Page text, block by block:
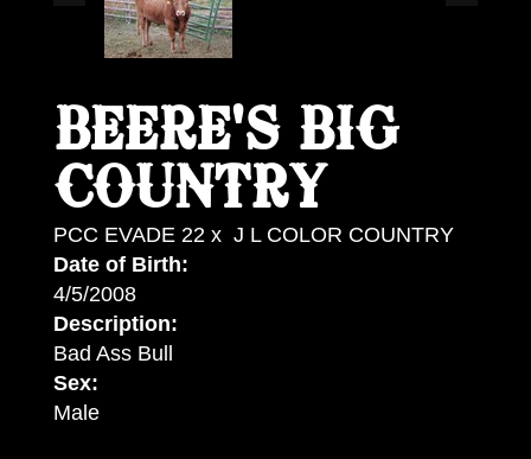
BEERE'S BIG
COUNTRY
PCC EVADE 22 x J L COLOR COUNTRY
Date of Birth:
4/5/2008
Description:
Bad Ass Bull
Sex:
Male